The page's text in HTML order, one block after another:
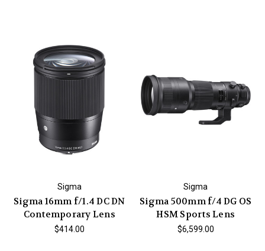
Sigma
Sigma 16mm f/1.4 DC DN
Contemporary Lens
$414.00
Sigma
Sigma 500mm f/4 DG OS
HSM Sports Lens
$6,599.00